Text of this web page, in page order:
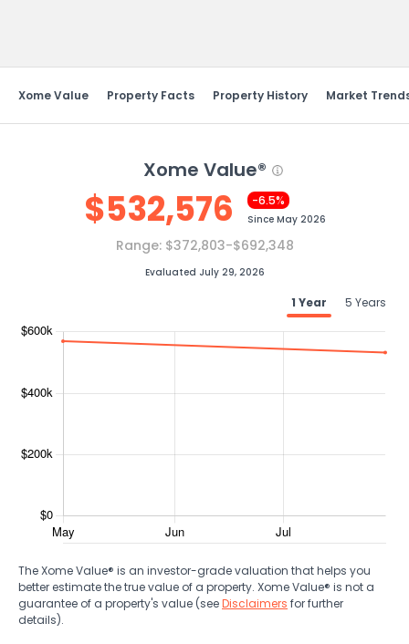
Xome Value Property Facts Property History Market
Xome Value®
$532,576 -6.5%
Since May 2026
Range: $372,803-$692,348
Evaluated July 29, 2026
1 Year 5 Years
The Xome Value® is an investor-grade valuation that helps you
better estimate the true value of a property. Xome Value® is not a
guarantee of a property's value (seeDisclaimers for further
details).